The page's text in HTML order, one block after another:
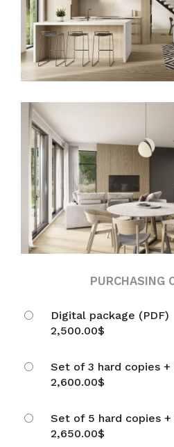
PURCHASING
Digital package (PDF)
2,500.00$
Set of 3 hard copies +
2,600.00$
Set of 5 hard copies +
2,650.00$